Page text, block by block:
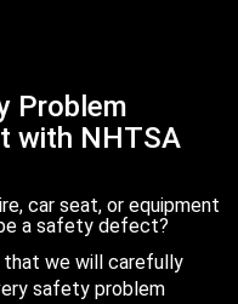
Problem
with NHTSA
car seat, or equipment
a safety defect?
that we will carefully
safety problem